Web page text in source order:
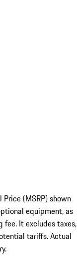
(MSRP) shown
equipment, as
fee. It excludes taxes,
tariffs. Actual